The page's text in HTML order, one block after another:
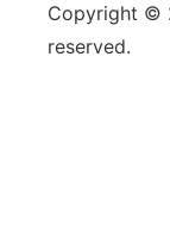
Copyright ©
reserved.